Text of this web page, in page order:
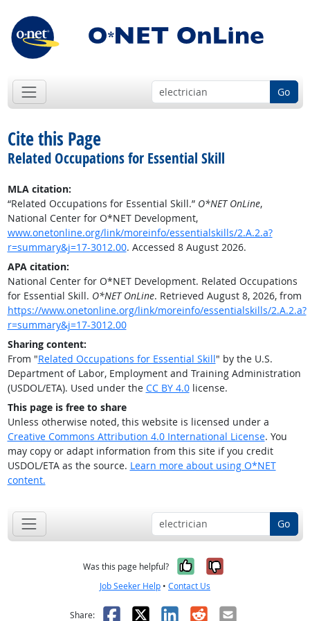
Go
Cite this Page
Related Occupations for Essential Skill
MLA citation:
“Related Occupations for Essential Skill.” O*NET OnLine,
National Center for O*NET Development,
www.onetonline.org/link/moreinfo/essentialskills/2.A.2.a?
r=summary&j=17-3012.00. Accessed 8 August 2026.
APA citation:
National Center for O*NET Development. Related Occupations
for Essential Skill. O*NET OnLine. Retrieved August 8, 2026, from
https://www.onetonline.org/link/moreinfo/essentialskills/2.A.2.a?
r=summary&j=17-3012.00
Sharing content:
From "Related Occupations for Essential Skill" by the U.S.
Department of Labor, Employment and Training Administration
(USDOL/ETA). Used under the CC BY 4.0license.
This page is free to share
Unless otherwise noted, this website is licensed under a
Creative Commons Attribution 4.0 International License. You
may copy or adapt information from this site if you credit
USDOL/ETA as the source. Learn more about using O*NET
content.
Go
Was this page helpful? Yes, it was
No, it was
Job Seeker Help • Contact Us
Share: Facebook
X LinkedIn
RedditEmail